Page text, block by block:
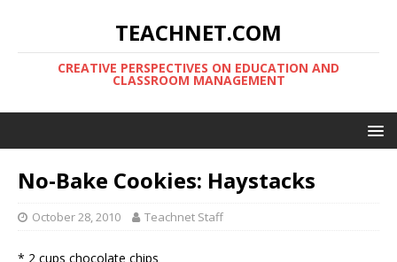
TEACHNET.COM
CREATIVE PERSPECTIVES ON EDUCATION AND
CLASSROOM MANAGEMENT
No-Bake Cookies: Haystacks
October 28, 2010 Teachnet Staff
* 2 cups chocolate chips